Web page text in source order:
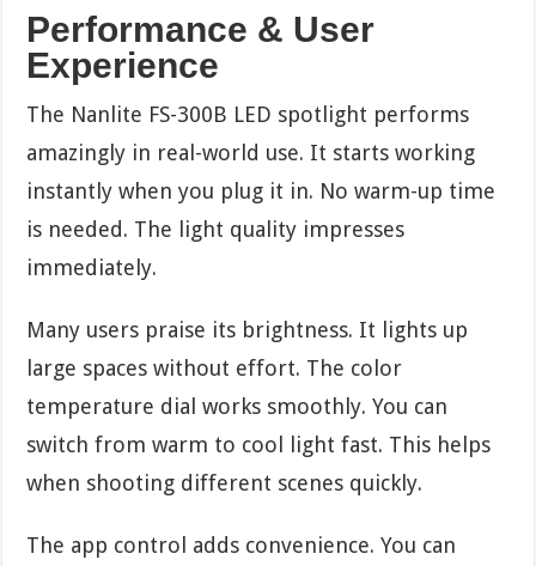
Performance & User
Experience
The Nanlite FS-300B LED spotlight performs
amazingly in real-world use. It starts working
instantly when you plug it in. No warm-up time
is needed. The light quality impresses
immediately.
Many users praise its brightness. It lights up
large spaces without effort. The color
temperature dial works smoothly. You can
switch from warm to cool light fast. This helps
when shooting different scenes quickly.
The app control adds convenience. You can